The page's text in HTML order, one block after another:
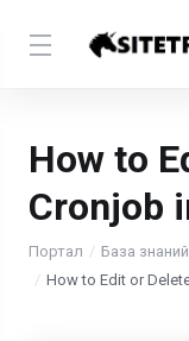
How to
Cronjob
Портал База знаний
How to Edit or